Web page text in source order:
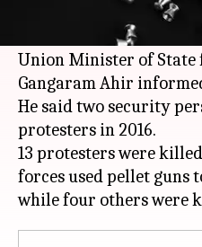
As many as 17
Jammu and
Union Minister of State
Gangaram Ahir
He said two security
protesters in 2016.
13 protesters were
forces used pellet